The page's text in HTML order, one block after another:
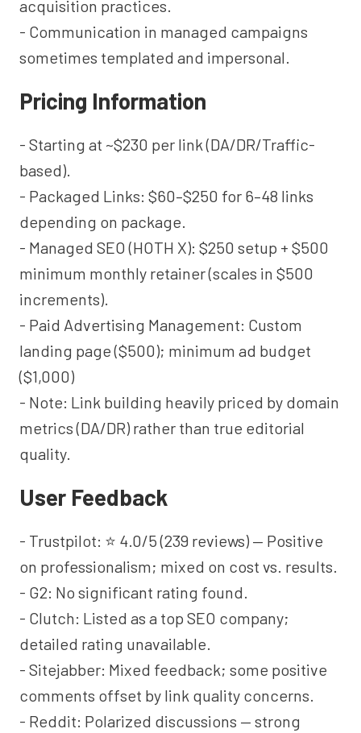
acquisition practices.
- Communication in managed campaigns
sometimes templated and impersonal.
Pricing Information
- Starting at ~$230 per link (DA/DR/Traffic-
based).
- Packaged Links: $60–$250 for 6–48 links
depending on package.
- Managed SEO (HOTH X): $250 setup + $500
minimum monthly retainer (scales in $500
increments).
- Paid Advertising Management: Custom
landing page ($500); minimum ad budget
($1,000)
- Note: Link building heavily priced by domain
metrics (DA/DR) rather than true editorial
quality.
User Feedback
- Trustpilot: ⭐ 4.0/5 (239 reviews) — Positive
on professionalism; mixed on cost vs. results.
- G2: No significant rating found.
- Clutch: Listed as a top SEO company;
detailed rating unavailable.
- Sitejabber: Mixed feedback; some positive
comments offset by link quality concerns.
- Reddit: Polarized discussions — strong